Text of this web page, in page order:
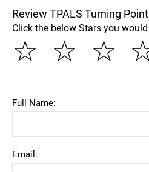
Review TPALS Turning
Click the below Stars you
☆
☆
☆
Full Name:
Email: